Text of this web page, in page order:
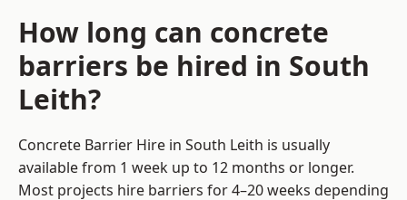
How long can concrete
barriers be hired in South
Leith?
Concrete Barrier Hire in South Leith is usually
available from 1 week up to 12 months or longer.
Most projects hire barriers for 4–20 weeks depending